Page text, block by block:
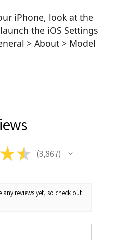
iPhone, look at the
the iOS Settings
> About > Model
★★ 3,867
3867
reviews yet, so check out